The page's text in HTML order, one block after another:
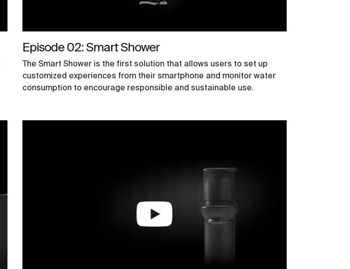
Episode 02: Smart Shower
The Smart Shower is the first solution that allows users to set up
customized experiences from their smartphone and monitor water
consumption to encourage responsible and sustainable use.